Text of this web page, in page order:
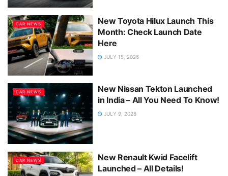
CAR NEWS
New Toyota Hilux Launch This
Month: Check Launch Date
Here
JULY 15, 2026
CAR NEWS
New Nissan Tekton Launched
in India – All You Need To Know!
JULY 9, 2026
CAR NEWS
New Renault Kwid Facelift
Launched – All Details!